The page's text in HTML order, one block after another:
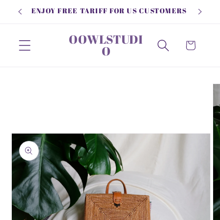
Skip to
content
ENJOY FREE TARIFF FOR US CUSTOMERS
OOWLSTUDI
O Cart